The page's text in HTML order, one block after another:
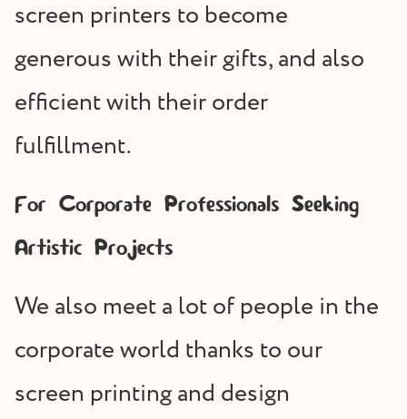
screen printers to become
generous with their gifts, and also
efficient with their order
fulfillment.
For Corporate Professionals Seeking
Artistic Projects
We also meet a lot of people in the
corporate world thanks to our
screen printing and design